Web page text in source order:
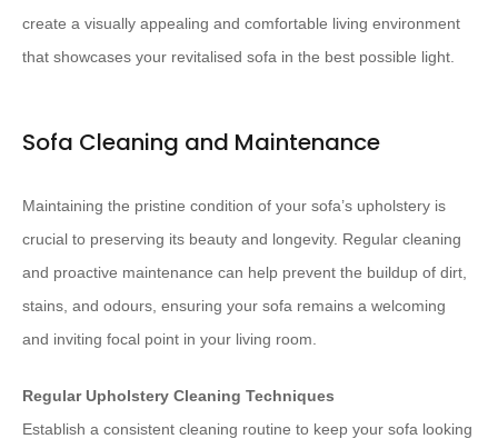
create a visually appealing and comfortable living environment
that showcases your revitalised sofa in the best possible light.
Sofa Cleaning and Maintenance
Maintaining the pristine condition of your sofa’s upholstery is
crucial to preserving its beauty and longevity. Regular cleaning
and proactive maintenance can help prevent the buildup of dirt,
stains, and odours, ensuring your sofa remains a welcoming
and inviting focal point in your living room.
Regular Upholstery Cleaning Techniques
Establish a consistent cleaning routine to keep your sofa looking